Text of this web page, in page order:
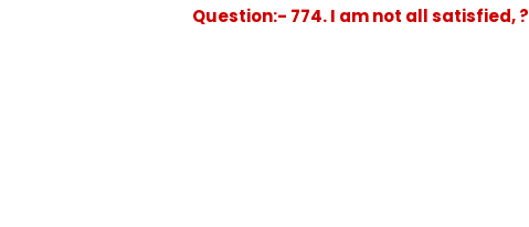
Question:- 774. I am not all satisfied, ?